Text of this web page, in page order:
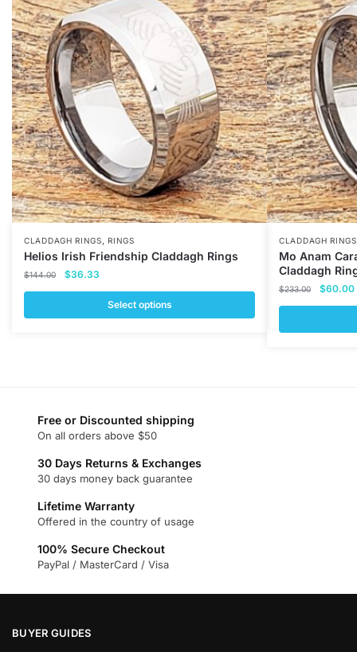
CLADDAGH RINGS,RINGS
Helios Irish Friendship Claddagh Rings
$144.00
Original
price
$144.00.
$36.33
price
is:
$36.33.
Select options
The
options
may
chosen
product
CLADDAGH RINGS
Mo Anam
Claddagh
$233.00
Original
price
$60.00
page
Free or Discounted shipping
On all orders above $50
30 Days Returns & Exchanges
30 days money back guarantee
Lifetime Warranty
Offered in the country of usage
100% Secure Checkout
PayPal / MasterCard / Visa
BUYER GUIDES